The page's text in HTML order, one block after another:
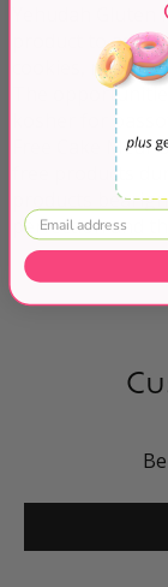
Yehudah Gluten
product to add
cookies,
The
kosher for
Free Cake
free products
products
perfection and